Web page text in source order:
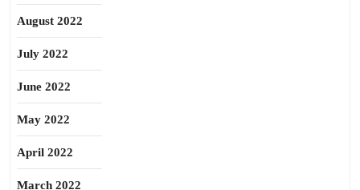
August 2022
July 2022
June 2022
May 2022
April 2022
March 2022